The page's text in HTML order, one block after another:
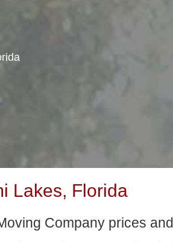
Lakes, Florida
Company prices